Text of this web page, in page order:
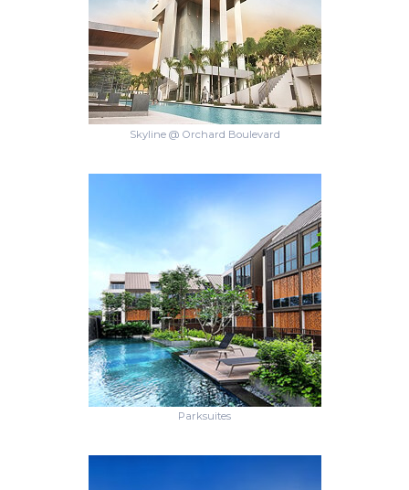
Skyline @ Orchard Boulevard
Parksuites